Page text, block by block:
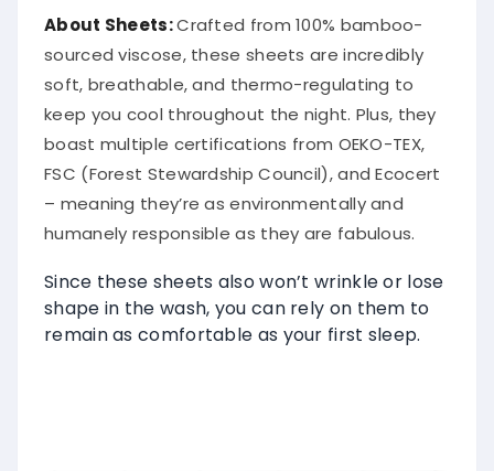
About Sheets:Crafted from 100% bamboo-
sourced viscose, these sheets are incredibly
soft, breathable, and thermo-regulating to
keep you cool throughout the night. Plus, they
boast multiple certifications from OEKO-TEX,
FSC (Forest Stewardship Council), and Ecocert
– meaning they’re as environmentally and
humanely responsible as they are fabulous.
Since these sheets also won’t wrinkle or lose
shape in the wash, you can rely on them to
remain as comfortable as your first sleep.